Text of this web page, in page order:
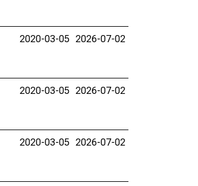
2020-03-05 2026-07-02
2020-03-05 2026-07-02
2020-03-05 2026-07-02